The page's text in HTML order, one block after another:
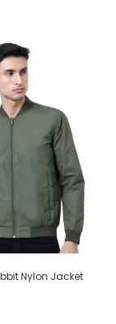
Nylon Jacket